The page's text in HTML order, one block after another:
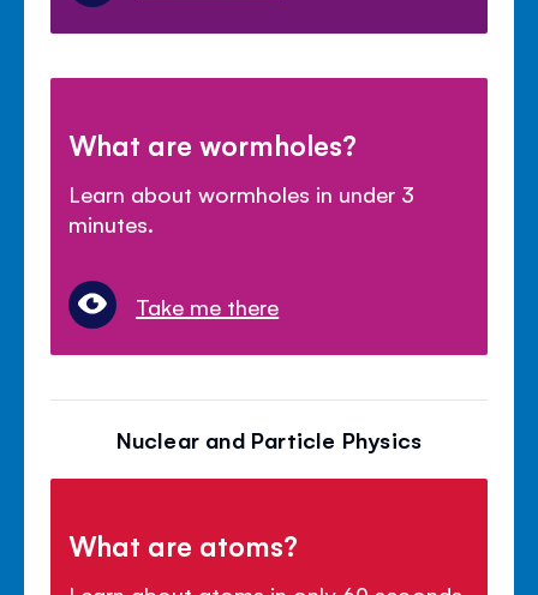
What are wormholes?
Learn about wormholes in under 3
minutes.
Take me there
Nuclear and Particle Physics
What are atoms?